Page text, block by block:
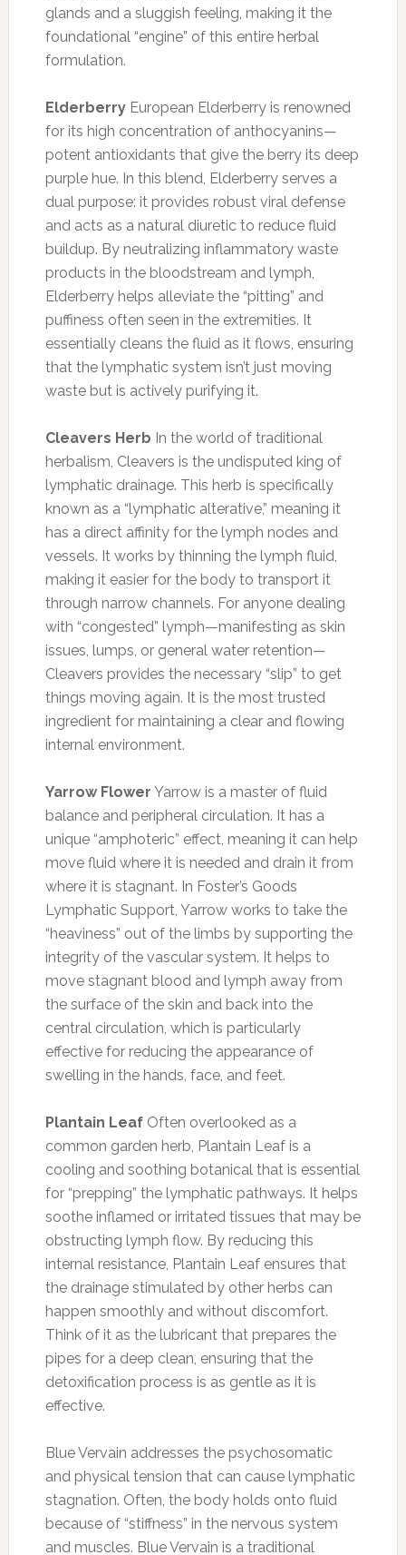
glands and a sluggish feeling, making it the
foundational “engine” of this entire herbal
formulation.
ElderberryEuropean Elderberry is renowned
for its high concentration of anthocyanins—
potent antioxidants that give the berry its deep
purple hue. In this blend, Elderberry serves a
dual purpose: it provides robust viral defense
and acts as a natural diuretic to reduce fluid
buildup. By neutralizing inflammatory waste
products in the bloodstream and lymph,
Elderberry helps alleviate the “pitting” and
puffiness often seen in the extremities. It
essentially cleans the fluid as it flows, ensuring
that the lymphatic system isn’t just moving
waste but is actively purifying it.
Cleavers Herb In the world of traditional
herbalism, Cleavers is the undisputed king of
lymphatic drainage. This herb is specifically
known as a “lymphatic alterative,” meaning it
has a direct affinity for the lymph nodes and
vessels. It works by thinning the lymph fluid,
making it easier for the body to transport it
through narrow channels. For anyone dealing
with “congested” lymph—manifesting as skin
issues, lumps, or general water retention—
Cleavers provides the necessary “slip” to get
things moving again. It is the most trusted
ingredient for maintaining a clear and flowing
internal environment.
Yarrow Flower Yarrow is a master of fluid
balance and peripheral circulation. It has a
unique “amphoteric” effect, meaning it can help
move fluid where it is needed and drain it from
where it is stagnant. In Foster’s Goods
Lymphatic Support, Yarrow works to take the
“heaviness” out of the limbs by supporting the
integrity of the vascular system. It helps to
move stagnant blood and lymph away from
the surface of the skin and back into the
central circulation, which is particularly
effective for reducing the appearance of
swelling in the hands, face, and feet.
Plantain LeafOften overlooked as a
common garden herb, Plantain Leaf is a
cooling and soothing botanical that is essential
for “prepping” the lymphatic pathways. It helps
soothe inflamed or irritated tissues that may be
obstructing lymph flow. By reducing this
internal resistance, Plantain Leaf ensures that
the drainage stimulated by other herbs can
happen smoothly and without discomfort.
Think of it as the lubricant that prepares the
pipes for a deep clean, ensuring that the
detoxification process is as gentle as it is
effective.
Blue Vervain addresses the psychosomatic
and physical tension that can cause lymphatic
stagnation. Often, the body holds onto fluid
because of “stiffness” in the nervous system
and muscles. Blue Vervain is a traditional